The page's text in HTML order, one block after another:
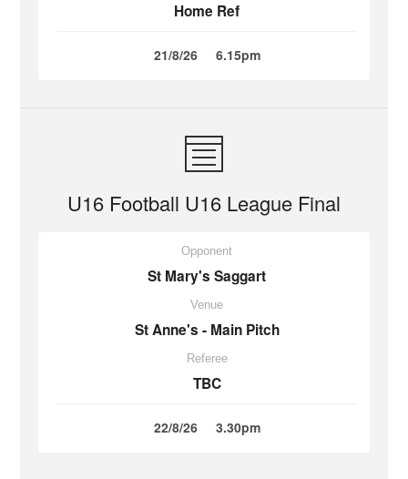
Home Ref
21/8/26 6.15pm
U16 Football U16 League Final
Opponent
St Mary's Saggart
Venue
St Anne's - Main Pitch
Referee
TBC
22/8/26 3.30pm